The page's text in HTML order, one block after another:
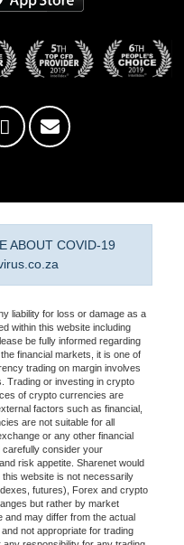
ABOUT COVID-19
liability for loss or damage as a
within this website including
be fully informed regarding
financial markets, it is one of
trading on margin involves
Trading or investing in crypto
of crypto currencies are
factors such as financial,
are not suitable for all
or any other financial
consider your
risk appetite. Sharenet would
website is not necessarily
futures), Forex and crypto
but rather by market
may differ from the actual
not appropriate for trading